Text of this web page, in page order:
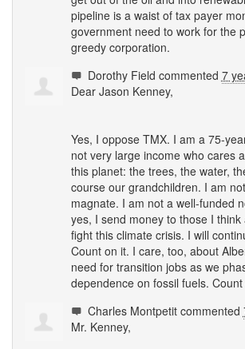
pipeline is a waist of tax payer
government need to work for the
greedy corporation.
Dorothy Field commented 7
Dear Jason Kenney,
Yes, I oppose TMX. I am a 75-
not very large income who cares
this planet: the trees, the water,
course our grandchildren. I am
magnate. I am not a well-funded
yes, I send money to those I
fight this climate crisis. I will
Count on it. I care, too, about
need for transition jobs as we
dependence on fossil fuels.
Charles Montpetitcommented
Mr. Kenney,